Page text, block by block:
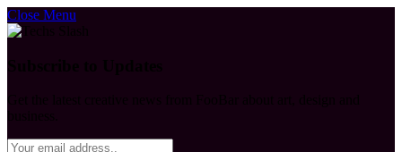
Close Menu